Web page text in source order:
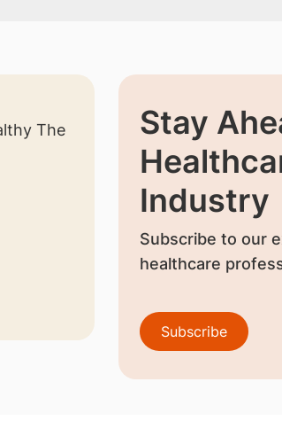
Stay
Industry
Subscribe to our
healthcare
Subscribe